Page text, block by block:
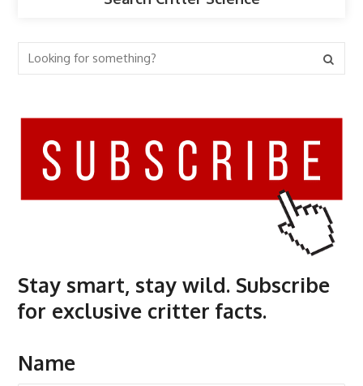
Stay smart, stay wild. Subscribe
for exclusive critter facts.
Name